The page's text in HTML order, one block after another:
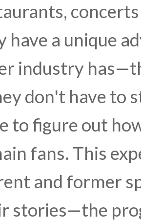
have a unique
industry
don't have to
to figure out
fans. This
and former
stories—the